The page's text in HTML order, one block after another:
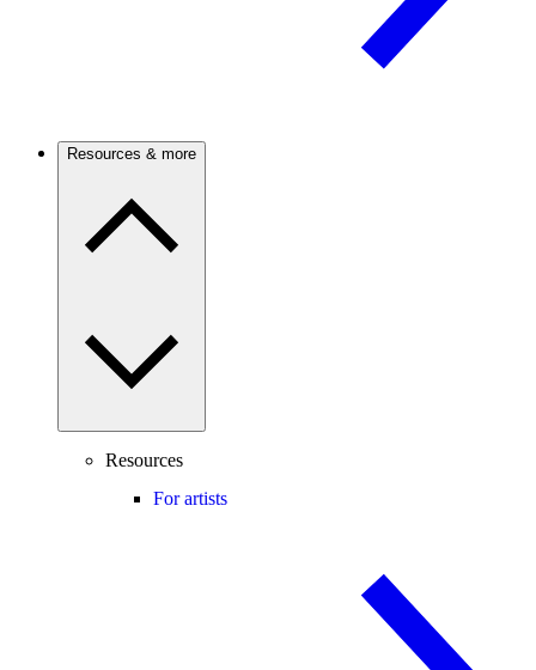
Resources & more
Resources
For artists